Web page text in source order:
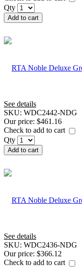
Qty
Add to cart
See details
SKU: WDC2442-NDG
Our price: $461.16
Check to add to cart
Qty
Add to cart
See details
SKU: WDC2436-NDG
Our price: $366.12
Check to add to cart